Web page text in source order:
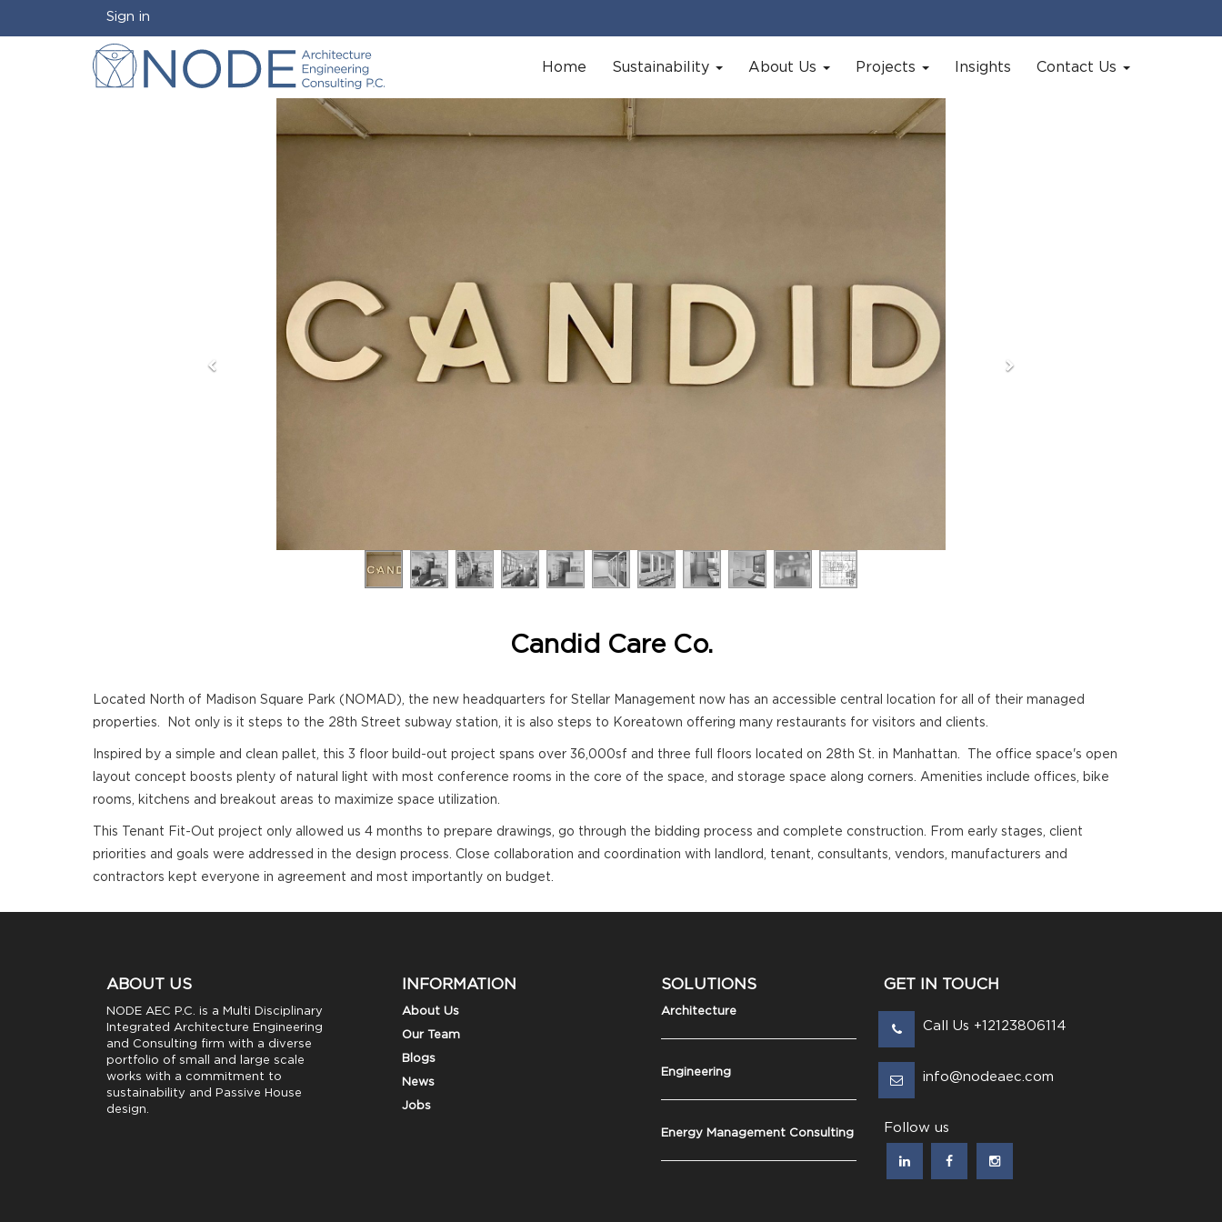
Sign in
Home Sustainability About Us Projects Insights Contact Us
Candid Care Co.
Located North of Madison Square Park (NOMAD), the new headquarters for Stellar Management now has an accessible central location for all of their managed
properties. Not only is it steps to the 28th Street subway station, it is also steps to Koreatown offering many restaurants for visitors and clients.
Inspired by a simple and clean pallet, this 3 floor build-out project spans over 36,000sf and three full floors located on 28th St. in Manhattan. The office space's open
layout concept boosts plenty of natural light with most conference rooms in the core of the space, and storage space along corners. Amenities include offices, bike
rooms, kitchens and breakout areas to maximize space utilization.
This Tenant Fit-Out project only allowed us 4 months to prepare drawings, go through the bidding process and complete construction. From early stages, client
priorities and goals were addressed in the design process. Close collaboration and coordination with landlord, tenant, consultants, vendors, manufacturers and
contractors kept everyone in agreement and most importantly on budget.
ABOUT US
NODE AEC P.C. is a Multi Disciplinary
Integrated Architecture Engineering
and Consulting firm with a diverse
portfolio of small and large scale
works with a commitment to
sustainability and Passive House
design.
INFORMATION
About Us
Our Team
Blogs
News
Jobs
SOLUTIONS
Architecture
Engineering
Energy Management Consulting
GET IN TOUCH
Call Us +12123806114
info@nodeaec.com
Follow us